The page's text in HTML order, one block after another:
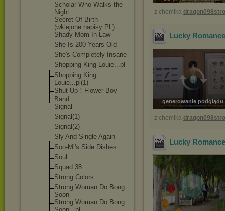
Scholar Who Walks the
Night
Secret Of Birth
(wklejone napisy PL)
Shady Mom-In-Law
She Is 200 Years Old
She's Completely Insane
Shopping King Louie...pl
Shopping King
Louie...pl(1)
Shut Up！Flower Boy
Band
Signal
Signal(1)
Signal(2)
Sly And Single Again
Soo-Mi's Side Dishes
Soul
Squad 38
Strong Colors
Strong Woman Do Bong
Soon
Strong Woman Do Bong
z chomika
Lucky
generowanie podglądu
z chomika
Lucky